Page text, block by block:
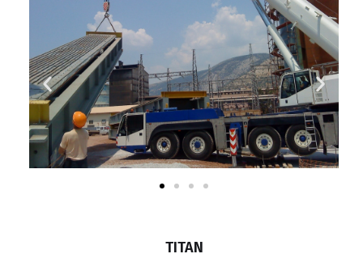
ΤΙΤΑΝ